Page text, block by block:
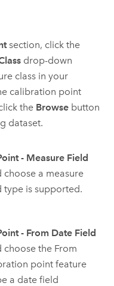
section, click the
drop-down
class in your
calibration point
the Browsebutton
dataset.
- Measure Field
a measure
type is supported.
- From Date Field
the From
point feature
a date field